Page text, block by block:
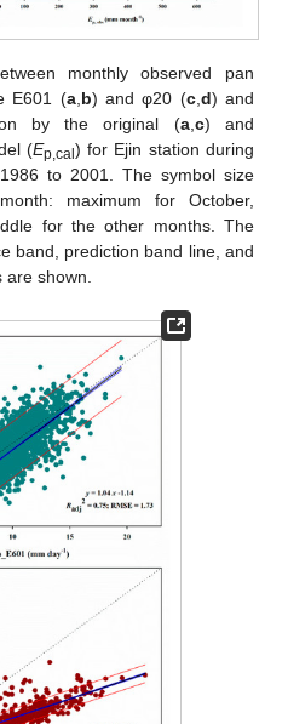
monthly observed pan
E601 (a, b) and φ20 (c, d) and
by the original (a, c) and
(Ep,cal) for Ejin station during
to 2001. The symbol size
maximum for October,
for the other months. The
band, prediction band line, and
shown.